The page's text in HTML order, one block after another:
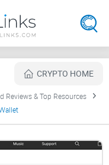
CRYPTO HOME
Reviews & Top Resources